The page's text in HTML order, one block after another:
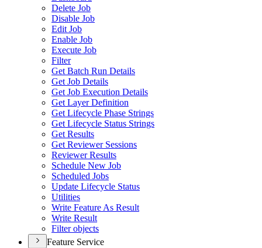
Delete Job
Disable Job
Edit Job
Enable Job
Execute Job
Filter
Get Batch Run Details
Get Job Details
Get Job Execution Details
Get Layer Definition
Get Lifecycle Phase Strings
Get Lifecycle Status Strings
Get Results
Get Reviewer Sessions
Reviewer Results
Schedule New Job
Scheduled Jobs
Update Lifecycle Status
Utilities
Write Feature As Result
Write Result
Filter objects
Feature Service